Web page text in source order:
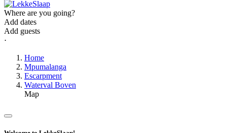
Where are you going?
Add dates
Add guests
⋅
Home
Mpumalanga
Escarpment
Waterval Boven
Map